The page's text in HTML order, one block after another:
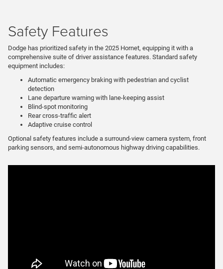
Safety Features
Dodge has prioritized safety in the 2025 Hornet, equipping it with a
comprehensive suite of driver assistance features. Standard safety
equipment includes:
Automatic emergency braking with pedestrian and cyclist
detection
Lane departure warning with lane-keeping assist
Blind-spot monitoring
Rear cross-traffic alert
Adaptive cruise control
Optional safety features include a surround-view camera system, front
parking sensors, and semi-autonomous highway driving capabilities.